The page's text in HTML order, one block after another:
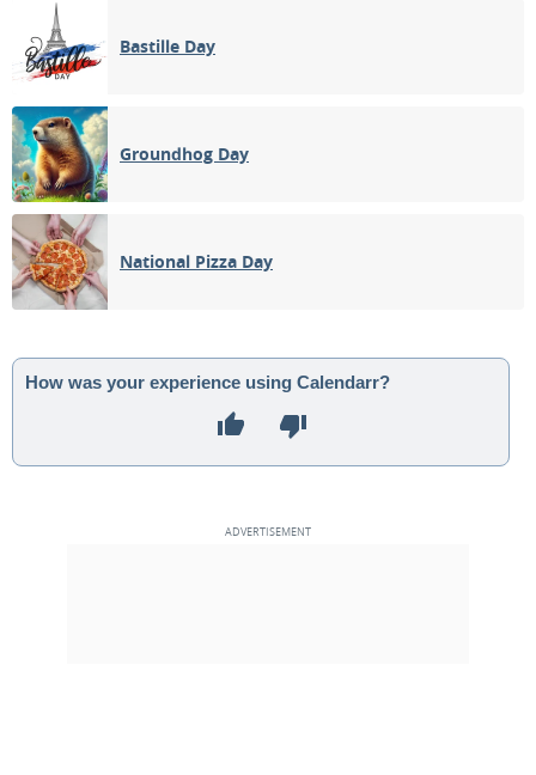
Bastille Day
Groundhog Day
National Pizza Day
How was your experience using Calendarr?